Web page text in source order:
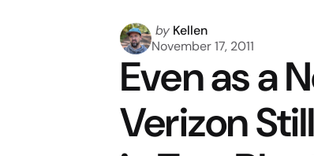
Posted
by
by Kellen
November 17, 2011
Even as a
Verizon